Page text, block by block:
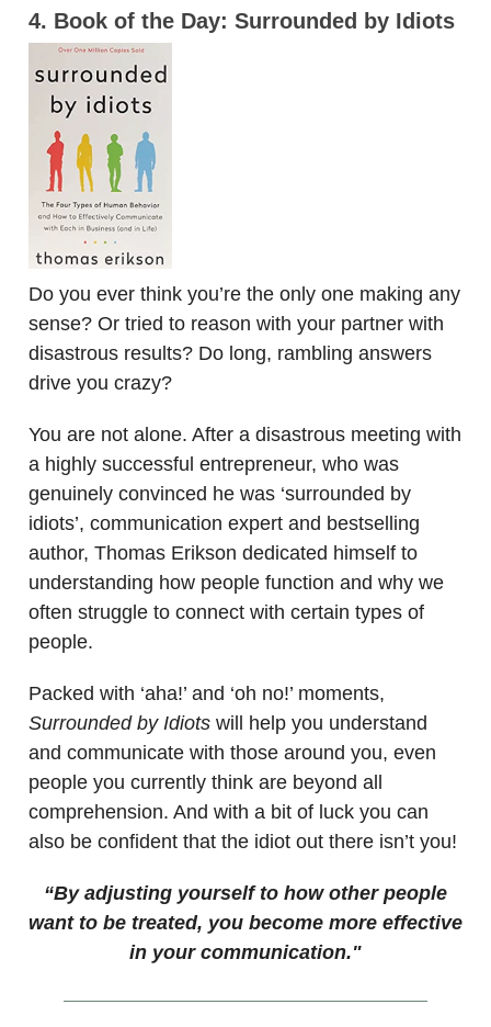
4. Book of the Day: Surrounded by Idiots
Do you ever think you’re the only one making any
sense? Or tried to reason with your partner with
disastrous results? Do long, rambling answers
drive you crazy?
You are not alone. After a disastrous meeting with
a highly successful entrepreneur, who was
genuinely convinced he was ‘surrounded by
idiots’, communication expert and bestselling
author, Thomas Erikson dedicated himself to
understanding how people function and why we
often struggle to connect with certain types of
people.
Packed with ‘aha!’ and ‘oh no!’ moments,
Surrounded by Idiots will help you understand
and communicate with those around you, even
people you currently think are beyond all
comprehension. And with a bit of luck you can
also be confident that the idiot out there isn’t you!
“By adjusting yourself to how other people
want to be treated, you become more effective
in your communication."